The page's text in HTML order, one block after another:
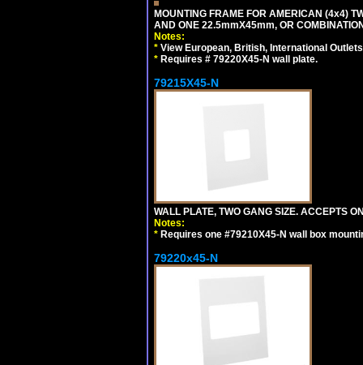
MOUNTING FRAME FOR AMERICAN (4x4)
AND ONE 22.5mmX45mm, OR
Notes:
* View European, British, International
* Requires # 79220X45-N wall plate.
79215X45-N
WALL PLATE, TWO GANG SIZE. ACCEPTS
Notes:
* Requires one #79210X45-N wall box
79220x45-N